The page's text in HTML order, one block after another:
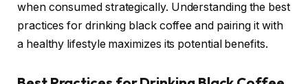
when consumed strategically. Understanding the best
practices for drinking black coffee and pairing it with
a healthy lifestyle maximizes its potential benefits.